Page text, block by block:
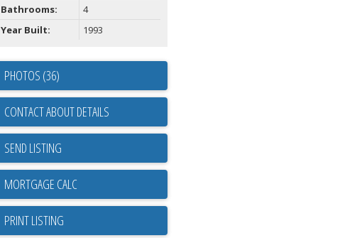
Bathrooms:
4
Year Built:
1993
PHOTOS (36)
CONTACT ABOUT DETAILS
SEND LISTING
PRINT LISTING